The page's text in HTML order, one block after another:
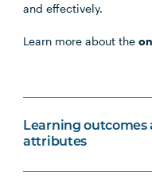
and effectively.
Learn more about the
Learning outcomes
attributes